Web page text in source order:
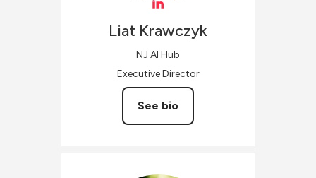
Liat Krawczyk
NJ AI Hub
Executive Director
See bio